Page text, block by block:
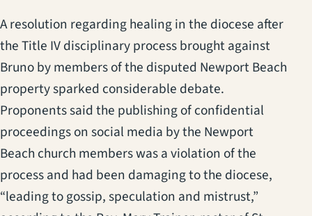
A resolution regarding healing in the diocese after
the Title IV disciplinary process brought against
Bruno by members of the disputed Newport Beach
property sparked considerable debate.
Proponents said the publishing of confidential
proceedings on social media by the Newport
Beach church members was a violation of the
process and had been damaging to the diocese,
“leading to gossip, speculation and mistrust,”